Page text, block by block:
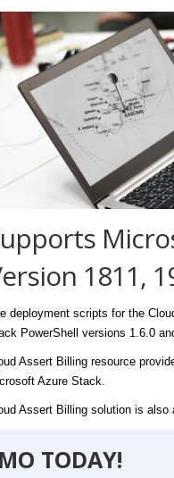
1811,
deployment scripts for the
PowerShell versions 1.6.0
Assert Billing resource
Azure Stack.
Assert Billing solution is also
TODAY!